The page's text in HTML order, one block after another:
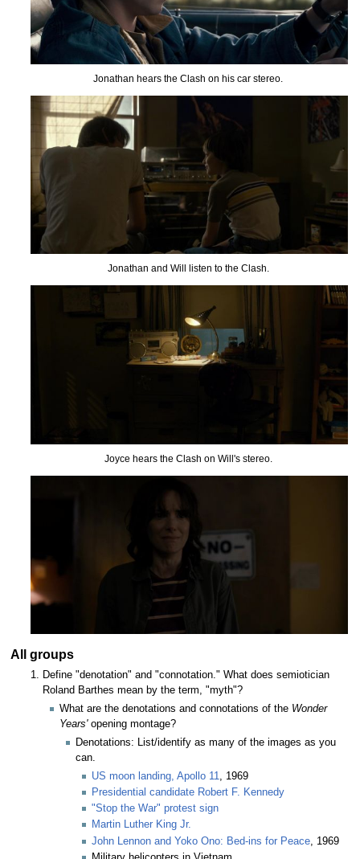
Jonathan hears the Clash on his car stereo.
Jonathan and Will listen to the Clash.
Joyce hears the Clash on Will's stereo.
All groups
Define "denotation" and "connotation." What does semiotician
Roland Barthes mean by the term, "myth"?
What are the denotations and connotations of the Wonder
Years'opening montage?
Denotations: List/identify as many of the images as you
can.
US moon landing, Apollo 11
, 1969
Presidential candidate Robert F. Kennedy
"Stop the War" protest sign
Martin Luther King Jr.
John Lennon and Yoko Ono: Bed-ins for Peace , 1969